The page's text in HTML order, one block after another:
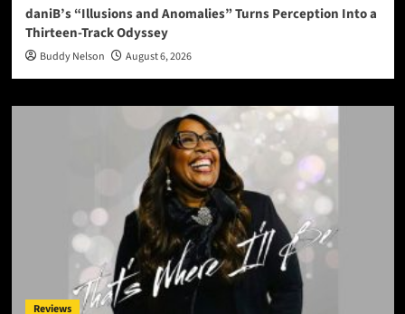
daniB’s “Illusions and Anomalies” Turns Perception Into a
Thirteen-Track Odyssey
Buddy Nelson August 6, 2026
Reviews